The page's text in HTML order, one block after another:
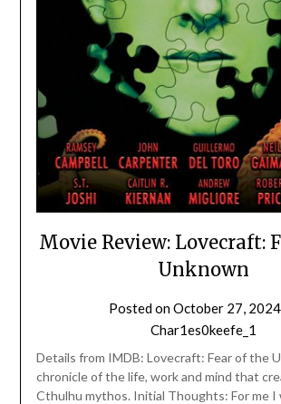
Movie Review: Lovecraft:
Unknown
Posted onOctober 27, 2024
Char1es0keefe_1
Details from IMDB: Lovecraft: Fear of the
chronicle of the life, work and mind that
Cthulhu mythos. Initial Thoughts: For me I